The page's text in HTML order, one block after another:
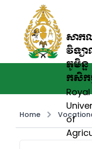
សាក
វិទ្យ
ភូមិន្ទ
កសិក
Royal
of
Home